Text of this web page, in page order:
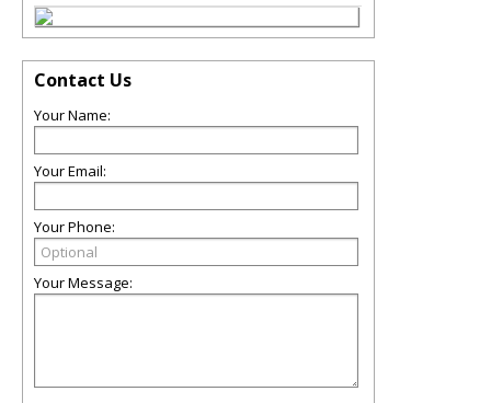
Contact Us
Your Name:
Your Email:
Your Phone:
Your Message: